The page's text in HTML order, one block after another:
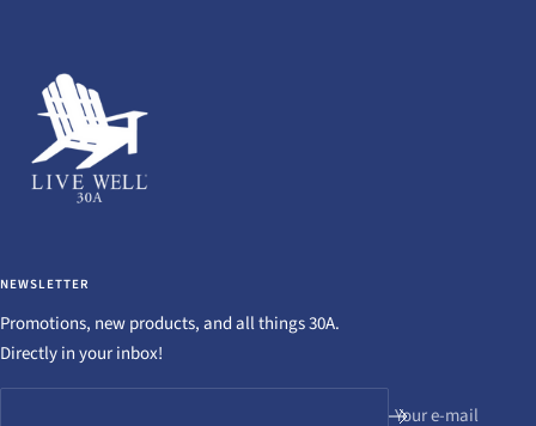
NEWSLETTER
Promotions, new products, and all things 30A.
Directly in your inbox!
Your e-mail